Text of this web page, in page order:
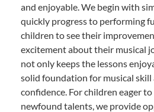
and enjoyable. We begin with
quickly progress to performing
children to see their
excitement about their musical
not only keeps the lessons
solid foundation for musical skill
confidence. For children eager
newfound talents, we provide